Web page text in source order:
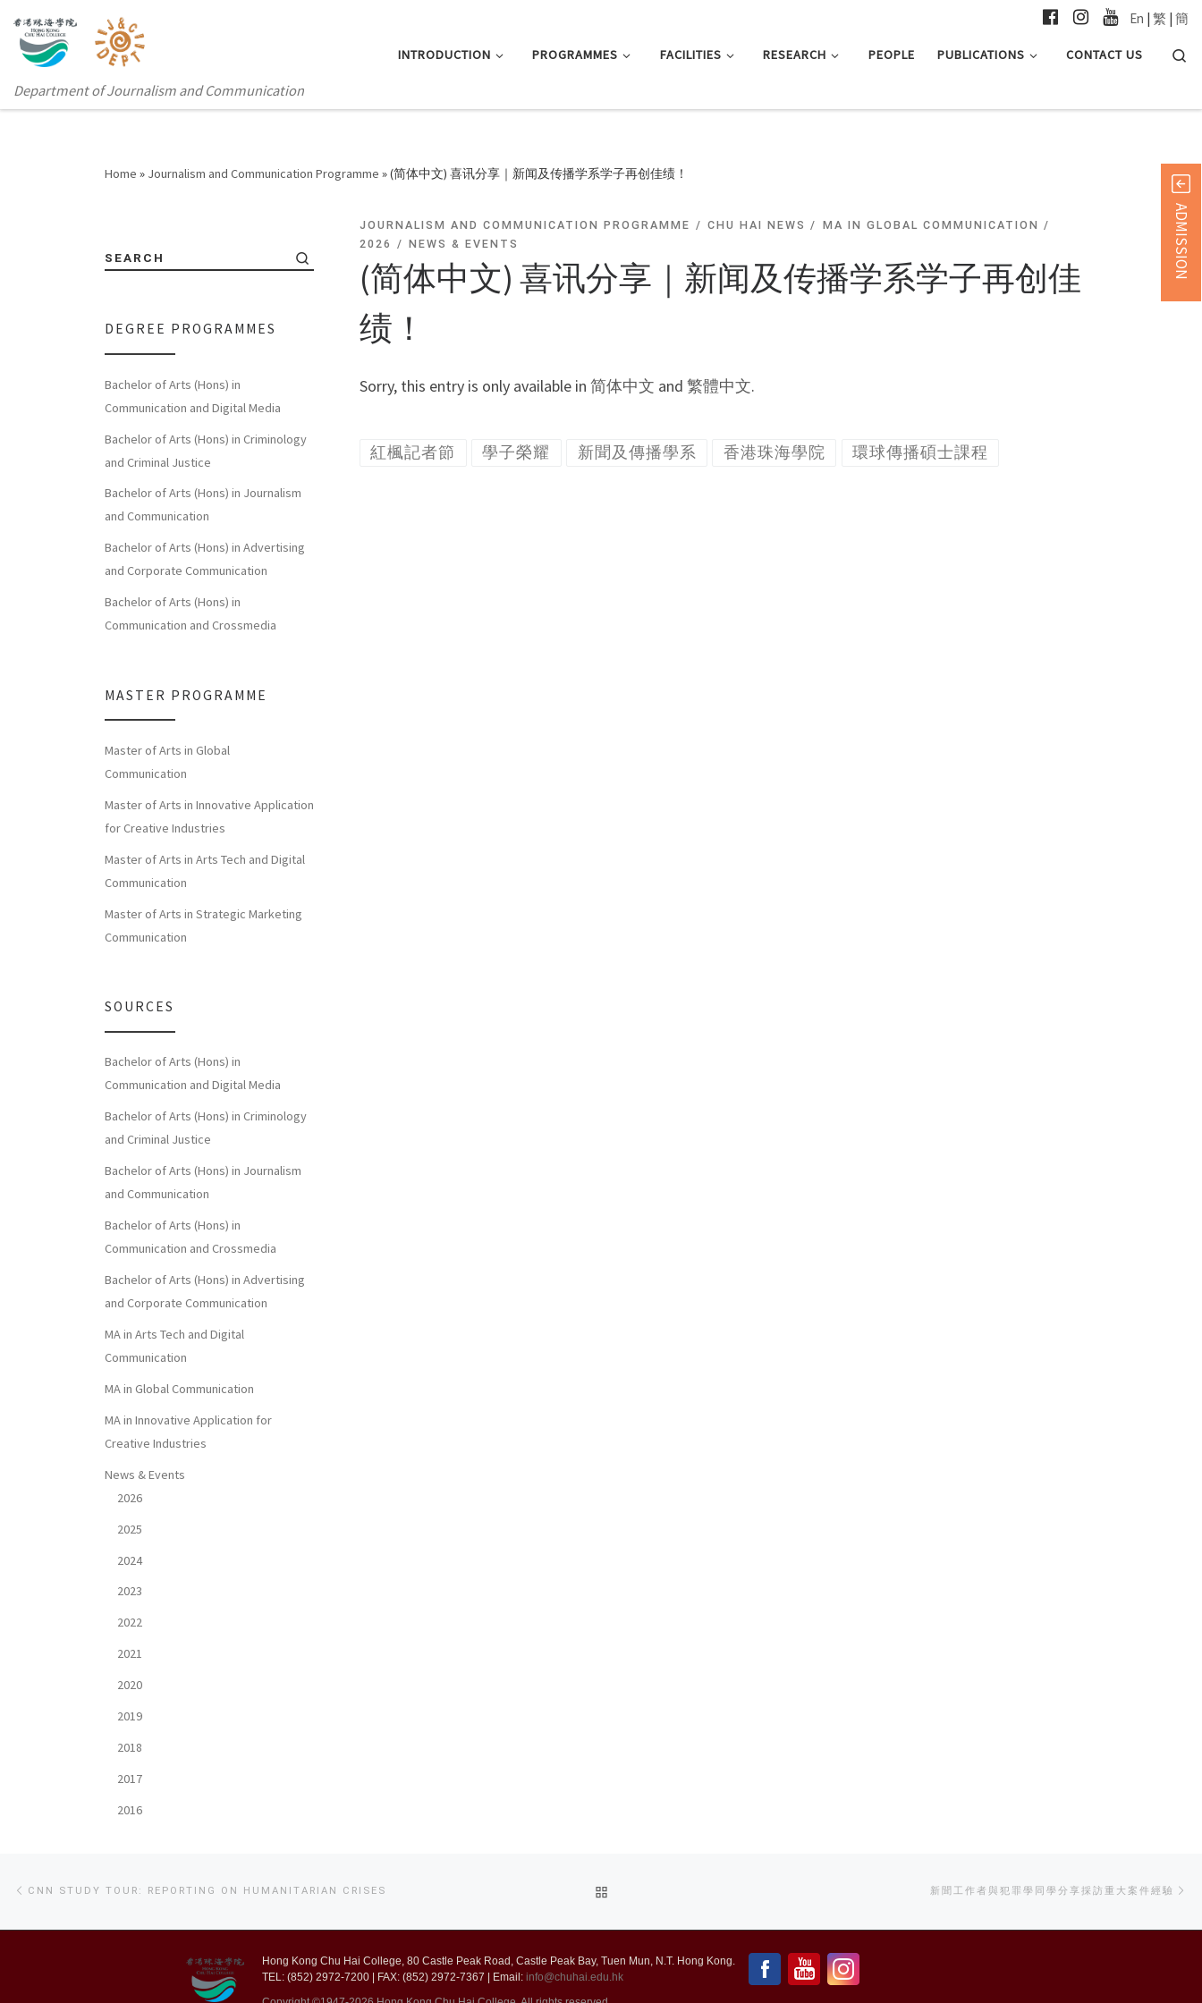
Department of Journalism and Communication
INTRODUCTION PROGRAMMES FACILITIES RESEARCH PEOPLE PUBLICATIONS CONTACT US
En | 繁 | 簡
Home » Journalism and Communication Programme »(简体中文) 喜讯分享｜新闻及传播学系学子再创佳绩！
JOURNALISM AND COMMUNICATION PROGRAMME CHU HAI NEWS
MA IN GLOBAL COMMUNICATION
2026
NEWS & EVENTS
(简体中文) 喜讯分享｜新闻及传播学系学子再创佳
绩！
Sorry, this entry is only available in 简体中文 and 繁體中文.
紅楓記者節 學子榮耀 新聞及傳播學系 香港珠海學院 環球傳播碩士課程
SEARCH
DEGREE PROGRAMMES
Bachelor of Arts (Hons) in
Communication and Digital Media
Bachelor of Arts (Hons) in Criminology
and Criminal Justice
Bachelor of Arts (Hons) in Journalism
and Communication
Bachelor of Arts (Hons) in Advertising
and Corporate Communication
Bachelor of Arts (Hons) in
Communication and Crossmedia
MASTER PROGRAMME
Master of Arts in Global
Communication
Master of Arts in Innovative Application
for Creative Industries
Master of Arts in Arts Tech and Digital
Communication
Master of Arts in Strategic Marketing
Communication
SOURCES
Bachelor of Arts (Hons) in
Communication and Digital Media
Bachelor of Arts (Hons) in Criminology
and Criminal Justice
Bachelor of Arts (Hons) in Journalism
and Communication
Bachelor of Arts (Hons) in
Communication and Crossmedia
Bachelor of Arts (Hons) in Advertising
and Corporate Communication
MA in Arts Tech and Digital
Communication
MA in Global Communication
MA in Innovative Application for
Creative Industries
News & Events
2026
2025
2024
2023
2022
2021
2020
2019
2018
2017
2016
Post
navigation
Previous
CNN STUDY TOUR: REPORTING ON HUMANITARIAN CRISES
TO
POST
新聞工作者與犯罪學同學分享採訪重大案件經驗
ADMISSION
Hong Kong Chu Hai College, 80 Castle Peak Road, Castle Peak Bay, Tuen Mun, N.T. Hong Kong.
TEL: (852) 2972-7200 | FAX: (852) 2972-7367 | Email: info@chuhai.edu.hk